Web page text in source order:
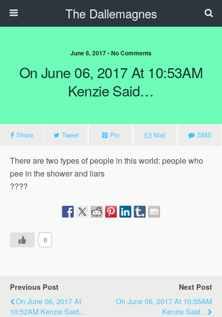
The Dallemagnes
June 6, 2017 • No Comments
On June 06, 2017 At 10:53AM
Kenzie Said…
Share Tweet Pin Mail SMS
There are two types of people in this world: people who
pee in the shower and liars
????
0
Previous Post
On June 06, 2017 At
10:52AM Kenzie Said...
Next Post
On June 06, 2017 At 10:55AM
Kenzie Said...